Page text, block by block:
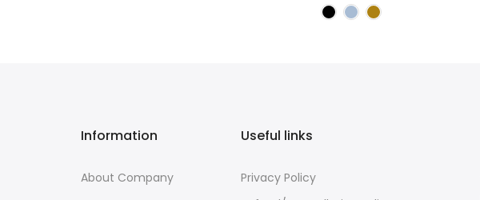
Information
About Company
Useful links
Privacy Policy